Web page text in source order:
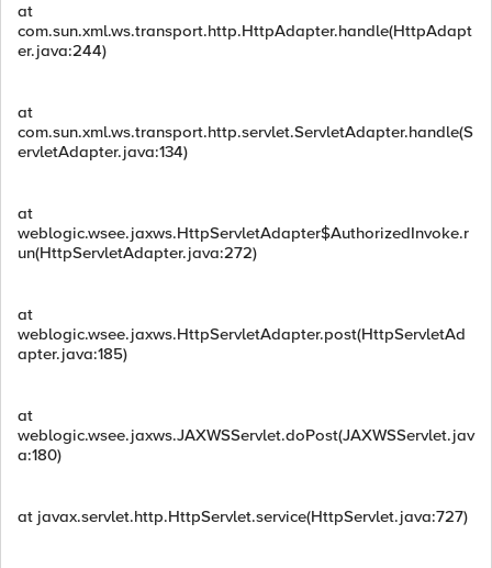
at
com.sun.xml.ws.transport.http.HttpAdapter.handle(HttpAdapt
er.java:244)
at
com.sun.xml.ws.transport.http.servlet.ServletAdapter.handle(S
ervletAdapter.java:134)
at
weblogic.wsee.jaxws.HttpServletAdapter$AuthorizedInvoke.r
un(HttpServletAdapter.java:272)
at
weblogic.wsee.jaxws.HttpServletAdapter.post(HttpServletAd
apter.java:185)
at
weblogic.wsee.jaxws.JAXWSServlet.doPost(JAXWSServlet.jav
a:180)
at javax.servlet.http.HttpServlet.service(HttpServlet.java:727)